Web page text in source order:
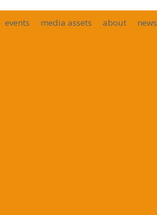
events media assets about news